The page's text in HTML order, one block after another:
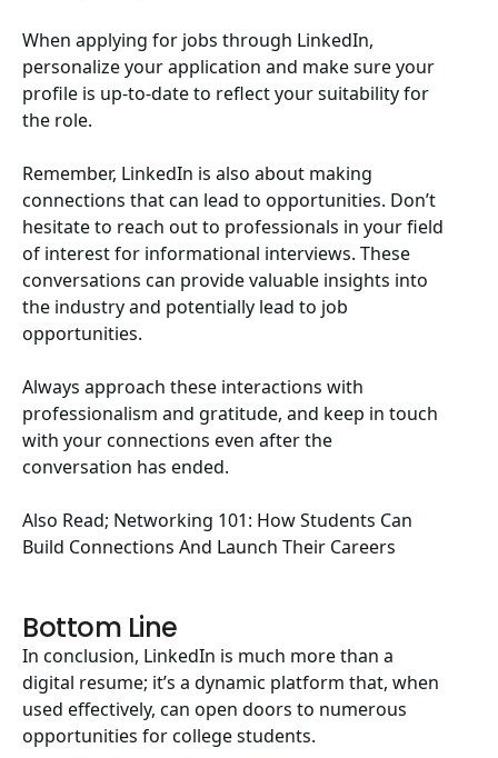
When applying for jobs through LinkedIn,
personalize your application and make sure your
profile is up-to-date to reflect your suitability for
the role.
Remember, LinkedIn is also about making
connections that can lead to opportunities. Don’t
hesitate to reach out to professionals in your field
of interest for informational interviews. These
conversations can provide valuable insights into
the industry and potentially lead to job
opportunities.
Always approach these interactions with
professionalism and gratitude, and keep in touch
with your connections even after the
conversation has ended.
Also Read; Networking 101: How Students Can
Build Connections And Launch Their Careers
Bottom Line
In conclusion, LinkedIn is much more than a
digital resume; it’s a dynamic platform that, when
used effectively, can open doors to numerous
opportunities for college students.